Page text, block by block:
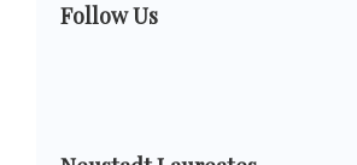
Follow Us